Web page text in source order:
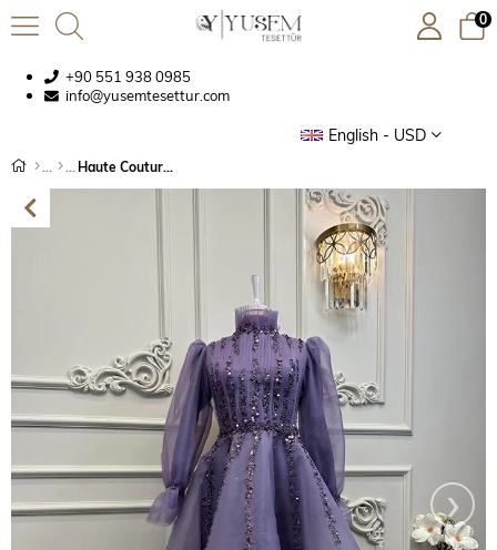
+90 551 938 0985
info@yusemtesettur.com
English - USD
0
Haute Couture Dress
›